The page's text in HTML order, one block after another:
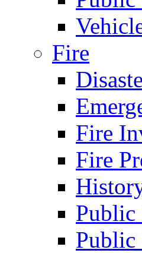
Fire
Fire
Fire
Public
Public